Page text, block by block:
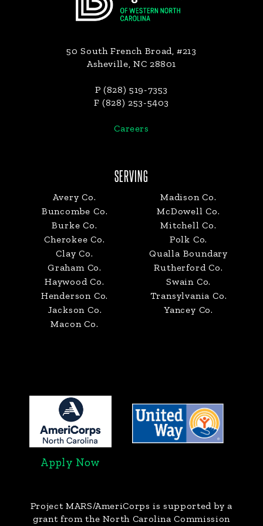
50 South French Broad, #213
Asheville, NC 28801
P (828) 519-7353
F (828) 253-5403
Careers
SERVING
Avery Co.
Buncombe Co.
Burke Co.
Cherokee Co.
Clay Co.
Graham Co.
Haywood Co.
Henderson Co.
Jackson Co.
Macon Co.
Madison Co.
McDowell Co.
Mitchell Co.
Polk Co.
Qualla Boundary
Rutherford Co.
Swain Co.
Transylvania Co.
Yancey Co.
Apply Now
Project MARS/AmeriCorps is supported by a
grant from the North Carolina Commission